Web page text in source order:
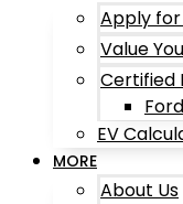
Apply
Value
Certified
EV
MORE
About Us